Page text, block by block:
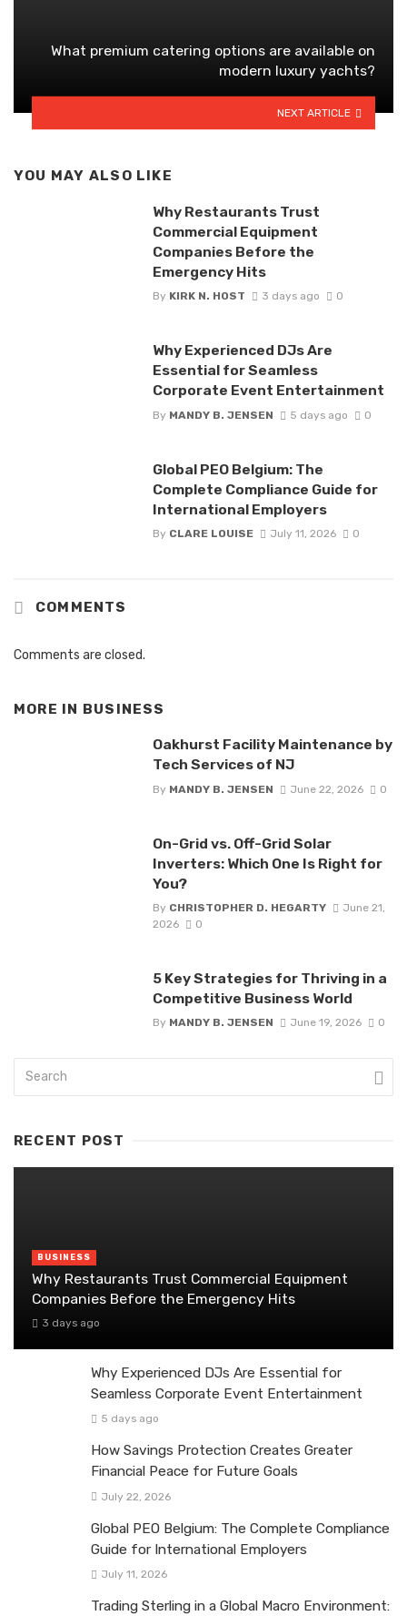
What premium catering options are available on
modern luxury yachts?
NEXT ARTICLE
YOU MAY ALSO LIKE
Why Restaurants Trust
Commercial Equipment
Companies Before the
Emergency Hits
By KIRK N. HOST 3 days ago 0
Why Experienced DJs Are
Essential for Seamless
Corporate Event Entertainment
By MANDY B. JENSEN 5 days ago 0
Global PEO Belgium: The
Complete Compliance Guide for
International Employers
By CLARE LOUISE July 11, 2026 0
COMMENTS
Comments are closed.
MORE IN BUSINESS
Oakhurst Facility Maintenance by
Tech Services of NJ
By MANDY B. JENSEN June 22, 2026 0
On-Grid vs. Off-Grid Solar
Inverters: Which One Is Right for
You?
By CHRISTOPHER D. HEGARTY
June 21,
2026
0
5 Key Strategies for Thriving in a
Competitive Business World
By MANDY B. JENSEN June 19, 2026 0
RECENT POST
BUSINESS
Why Restaurants Trust Commercial Equipment
Companies Before the Emergency Hits
3 days ago
Why Experienced DJs Are Essential for
Seamless Corporate Event Entertainment
5 days ago
How Savings Protection Creates Greater
Financial Peace for Future Goals
July 22, 2026
Global PEO Belgium: The Complete Compliance
Guide for International Employers
July 11, 2026
Trading Sterling in a Global Macro Environment: